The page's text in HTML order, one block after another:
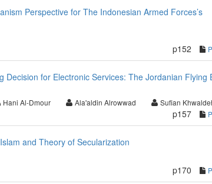
Perspective for The Indonesian Armed Forces’s
p152
Decision for Electronic Services: The Jordanian Flying
Hani Al-Dmour Ala'aldin Alrowwad Sufian
p157
and Theory of Secularization
p170